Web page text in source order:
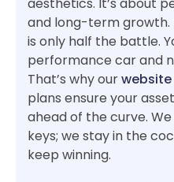
and long-term growth.
is only half the battle.
performance car and
That’s why our
plans ensure your
ahead of the curve.
keys; we stay in the
keep winning.